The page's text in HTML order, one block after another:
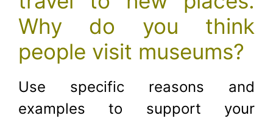
Why do you think
people visit museums?
Use specific reasons and
examples to support your